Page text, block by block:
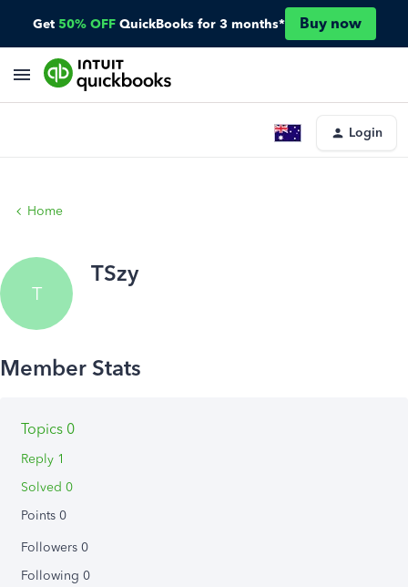
Get 50% OFF QuickBooks for 3 months* Buy now
Login
Home
T
TSzy
Topics 0
Reply 1
Solved 0
Points 0
Followers 0
Following 0